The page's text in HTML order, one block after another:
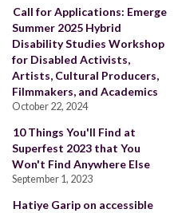
Call for Applications: Emerge
Summer 2025 Hybrid
Disability Studies Workshop
for Disabled Activists,
Artists, Cultural Producers,
Filmmakers, and Academics
October 22, 2024
10 Things You'll Find at
Superfest 2023 that You
Won't Find Anywhere Else
September 1, 2023
Hatiye Garip on accessible